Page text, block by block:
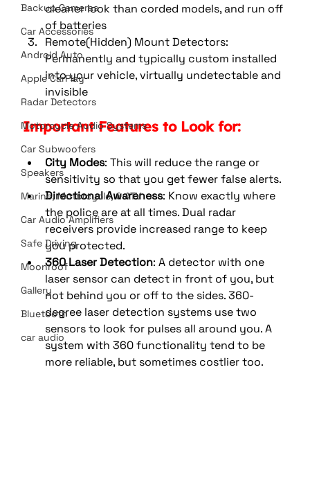
Backup Cameras
Car Accessories
Android Auto
Apple CarPlay
Radar Detectors
Motorcycle Audio Systems
Car Subwoofers
Speakers
Marine, Motorcycle, & ATV
Car Audio Amplifiers
Safe Driving
Moonroof
Gallery
Bluetooth
car audio
cleaner look than corded models, and run off
of batteries
Remote(Hidden) Mount Detectors:
Permanently and typically custom installed
into your vehicle, virtually undetectable and
invisible
Important Features to Look for:
City Modes: This will reduce the range or
sensitivity so that you get fewer false alerts.
Directional Awareness: Know exactly where
the police are at all times. Dual radar
receivers provide increased range to keep
you protected.
360 Laser Detection: A detector with one
laser sensor can detect in front of you, but
not behind you or off to the sides. 360-
degree laser detection systems use two
sensors to look for pulses all around you. A
system with 360 functionality tend to be
more reliable, but sometimes costlier too.